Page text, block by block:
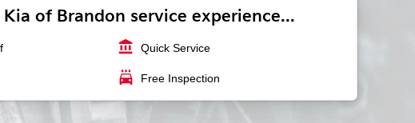
of Brandon service experience...
account_balance Quick Service
local_car_wash Free Inspection